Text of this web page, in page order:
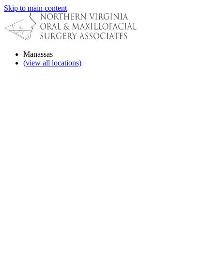
Skip to main content
Manassas
(view all locations)